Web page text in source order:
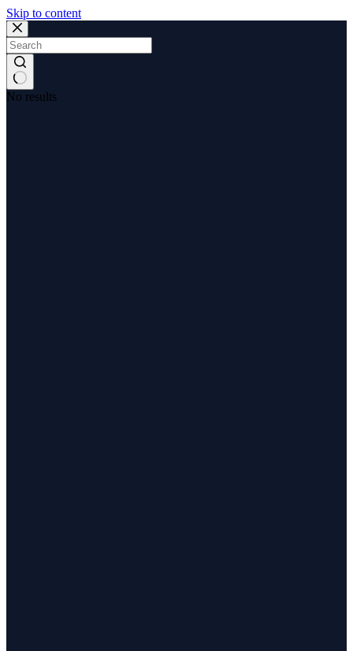
Skip to content
No results